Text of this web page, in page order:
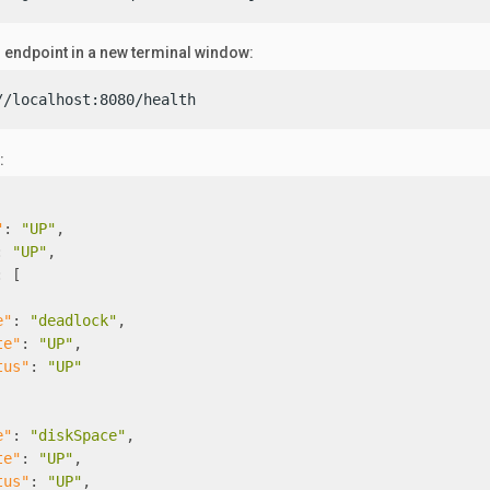
endpoint in a new terminal window:
health
: "UP" ,
"UP" ,
[
: "deadlock" ,
: "UP" ,
: "UP"
: "diskSpace" ,
: "UP" ,
: "UP" ,